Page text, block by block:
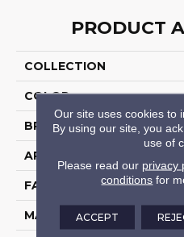
PRODUCT
COLLECTION
COLOR
BRAND
APPLICATION
FACE WEIGHT
MATERIAL
Our site uses cookies to
By using our site, you
use of
Please read our privacy
conditions for
ACCEPT